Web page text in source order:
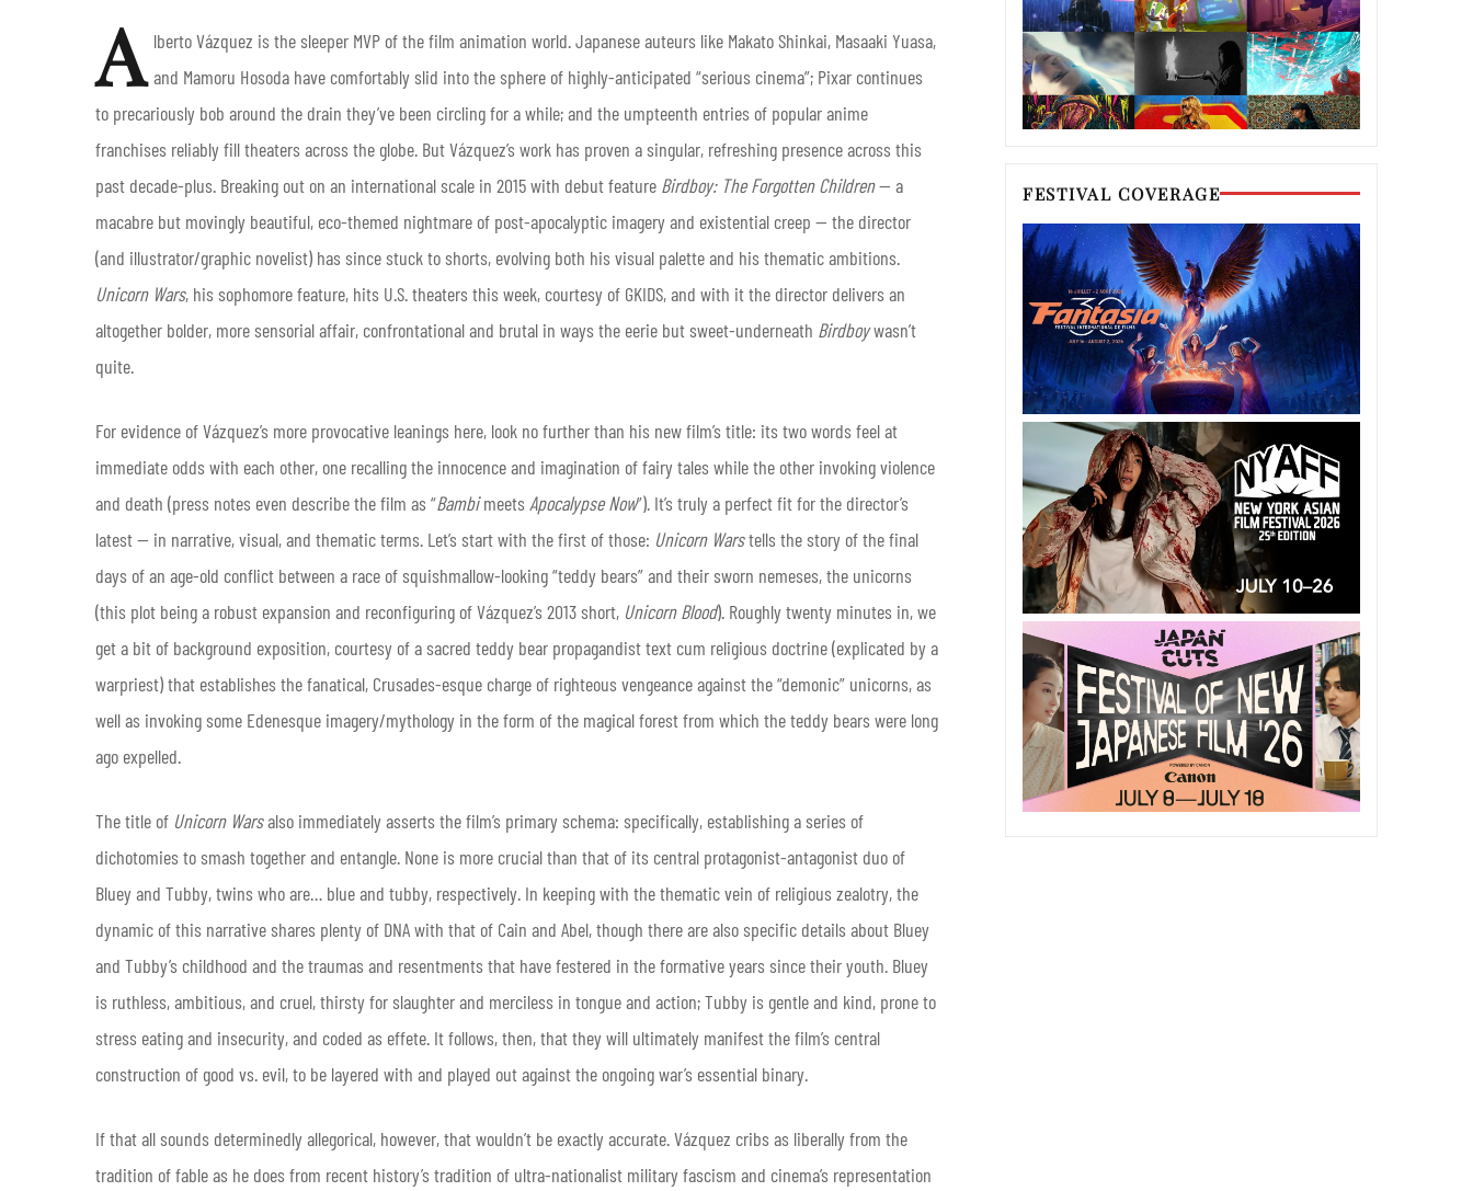
A lberto Vázquez is the sleeper MVP of the film animation world. Japanese auteurs like Makato Shinkai, Masaaki Yuasa,
and Mamoru Hosoda have comfortably slid into the sphere of highly-anticipated “serious cinema”; Pixar continues
to precariously bob around the drain they’ve been circling for a while; and the umpteenth entries of popular anime
franchises reliably fill theaters across the globe. But Vázquez’s work has proven a singular, refreshing presence across this
past decade-plus. Breaking out on an international scale in 2015 with debut feature Birdboy: The Forgotten Children— a
macabre but movingly beautiful, eco-themed nightmare of post-apocalyptic imagery and existential creep — the director
(and illustrator/graphic novelist) has since stuck to shorts, evolving both his visual palette and his thematic ambitions.
Unicorn Wars, his sophomore feature, hits U.S. theaters this week, courtesy of GKIDS, and with it the director delivers an
altogether bolder, more sensorial affair, confrontational and brutal in ways the eerie but sweet-underneath Birdboywasn’t
quite.
For evidence of Vázquez’s more provocative leanings here, look no further than his new film’s title: its two words feel at
immediate odds with each other, one recalling the innocence and imagination of fairy tales while the other invoking violence
and death (press notes even describe the film as “Bambimeets Apocalypse Now”). It’s truly a perfect fit for the director’s
latest — in narrative, visual, and thematic terms. Let’s start with the first of those: Unicorn Warstells the story of the final
days of an age-old conflict between a race of squishmallow-looking “teddy bears” and their sworn nemeses, the unicorns
(this plot being a robust expansion and reconfiguring of Vázquez’s 2013 short, Unicorn Blood). Roughly twenty minutes in, we
get a bit of background exposition, courtesy of a sacred teddy bear propagandist text cum religious doctrine (explicated by a
warpriest) that establishes the fanatical, Crusades-esque charge of righteous vengeance against the “demonic” unicorns, as
well as invoking some Edenesque imagery/mythology in the form of the magical forest from which the teddy bears were long
ago expelled.
The title of Unicorn Warsalso immediately asserts the film’s primary schema: specifically, establishing a series of
dichotomies to smash together and entangle. None is more crucial than that of its central protagonist-antagonist duo of
Bluey and Tubby, twins who are… blue and tubby, respectively. In keeping with the thematic vein of religious zealotry, the
dynamic of this narrative shares plenty of DNA with that of Cain and Abel, though there are also specific details about Bluey
and Tubby’s childhood and the traumas and resentments that have festered in the formative years since their youth. Bluey
is ruthless, ambitious, and cruel, thirsty for slaughter and merciless in tongue and action; Tubby is gentle and kind, prone to
stress eating and insecurity, and coded as effete. It follows, then, that they will ultimately manifest the film’s central
construction of good vs. evil, to be layered with and played out against the ongoing war’s essential binary.
If that all sounds determinedly allegorical, however, that wouldn’t be exactly accurate. Vázquez cribs as liberally from the
tradition of fable as he does from recent history’s tradition of ultra-nationalist military fascism and cinema’s representation
FESTIVAL COVERAGE